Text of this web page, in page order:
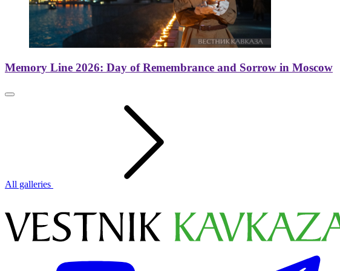
Memory Line 2026: Day of Remembrance and Sorrow in Moscow
All galleries